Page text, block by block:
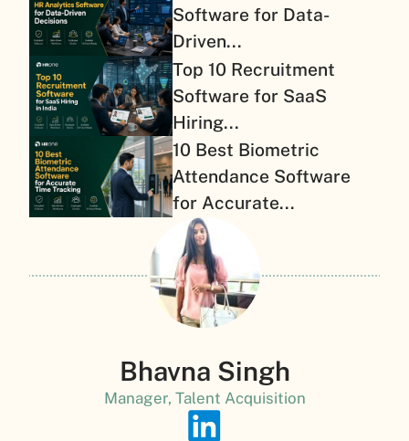
Software for Data-
Driven...
Top 10 Recruitment
Software for SaaS
Hiring...
10 Best Biometric
Attendance Software
for Accurate...
Bhavna Singh
Manager, Talent Acquisition